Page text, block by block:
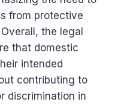
from protective
the legal
that domestic
intended
contributing to
discrimination in